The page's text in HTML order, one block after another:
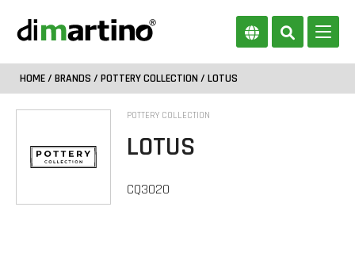
HOME/ BRANDS / POTTERY COLLECTION / LOTUS
POTTERY COLLECTION
LOTUS
CQ3020